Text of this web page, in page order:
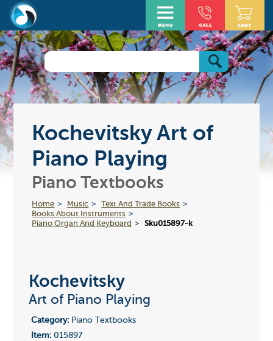
Kochevitsky Art of
Piano Playing
Piano Textbooks
Home Music
Text And Trade Books
Books About Instruments
Piano Organ And Keyboard
Sku015897-k
Kochevitsky
Art of Piano Playing
Category:Piano Textbooks
Item:015897